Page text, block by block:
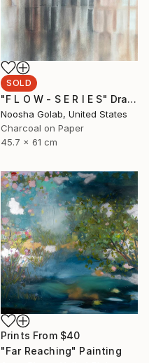
SOLD
"F L O W - S E R I E S" Drawing
Noosha Golab, United States
Charcoal on Paper
45.7 x 61 cm
Prints From $40
"Far Reaching" Painting